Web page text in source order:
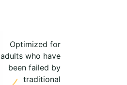
Optimized for
adults who have
been failed by
traditional